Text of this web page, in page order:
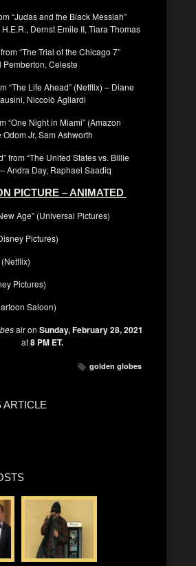
“Judas and the Black Messiah”
Dernst Emile II, Tiara Thomas
“The Trial of the Chicago 7”
Pemberton, Celeste
“The Life Ahead” (Netflix) – Diane
Niccolò Agliardi
“One Night in Miami” (Amazon
Jr, Sam Ashworth
from “The United States vs. Billie
Andra Day, Raphael Saadiq
PICTURE – ANIMATED
Age” (Universal Pictures)
Pictures)
Pictures)
Saloon)
air on Sunday, February 28, 2021
at8 PM ET.
golden globes
ARTICLE